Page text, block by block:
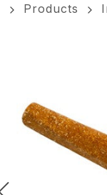
Products